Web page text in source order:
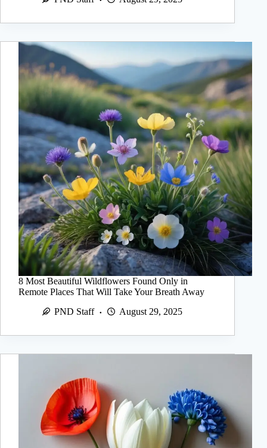
8 Most Beautiful Wildflowers Found Only in
Remote Places That Will Take Your Breath Away
PND Staff
August 29, 2025